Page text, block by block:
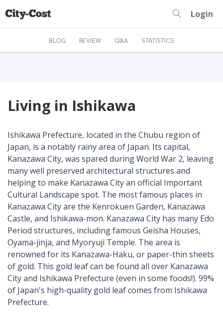
Login
BLOG REVIEW Q&A STATISTICS
Living in Ishikawa
Ishikawa Prefecture, located in the Chubu region of
Japan, is a notably rainy area of Japan. Its capital,
Kanazawa City, was spared during World War 2, leaving
many well preserved architectural structures and
helping to make Kanazawa City an official Important
Cultural Landscape spot. The most famous places in
Kanazawa City are the Kenrokuen Garden, Kanazawa
Castle, and Ishikawa-mon. Kanazawa City has many Edo
Period structures, including famous Geisha Houses,
Oyama-jinja, and Myoryuji Temple. The area is
renowned for its Kanazawa-Haku, or paper-thin sheets
of gold. This gold leaf can be found all over Kanazawa
City and Ishikawa Prefecture (even in some foods!). 99%
of Japan's high-quality gold leaf comes from Ishikawa
Prefecture.